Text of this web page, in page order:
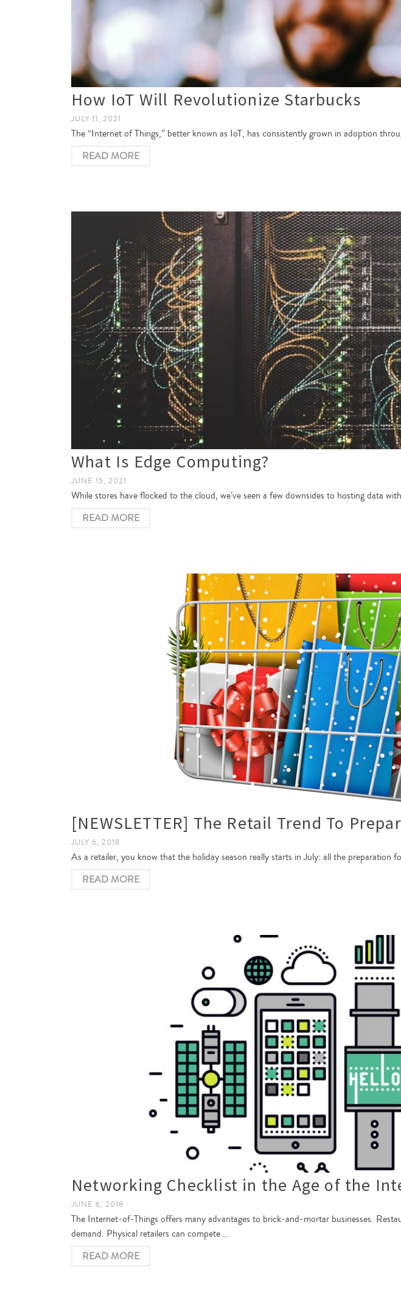
How IoT Will Revolutionize Starbucks
JULY 11, 2021
The “Internet of Things,” better known as IoT, has consistently grown in adoption
READ MORE
What Is Edge Computing?
JUNE 15, 2021
While stores have flocked to the cloud, we’ve seen a few downsides to hosting data
READ MORE
[NEWSLETTER] The Retail Trend To
JULY 6, 2018
As a retailer, you know that the holiday season really starts in July: all the preparation
READ MORE
Networking Checklist in the Age of the
JUNE 6, 2018
The Internet-of-Things offers many advantages to brick-and-mortar businesses.
demand. Physical retailers can compete …
READ MORE